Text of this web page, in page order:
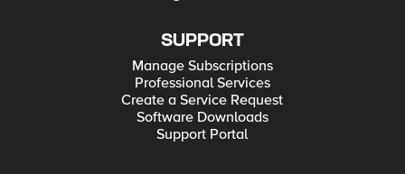
SUPPORT
Manage Subscriptions
Professional Services
Create a Service Request
Software Downloads
Support Portal